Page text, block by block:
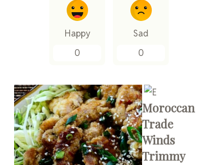
Happy
0
Sad
0
Moroccan
Trade
Winds
Trimmy